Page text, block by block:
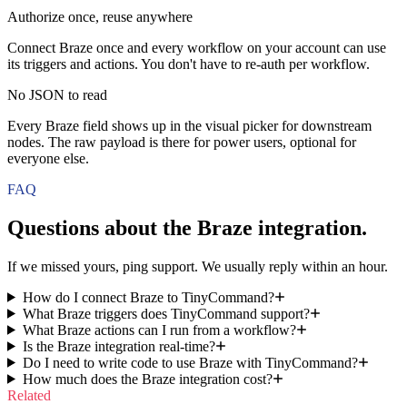
Authorize once, reuse anywhere
Connect Braze once and every workflow on your account can use
its triggers and actions. You don't have to re-auth per workflow.
No JSON to read
Every Braze field shows up in the visual picker for downstream
nodes. The raw payload is there for power users, optional for
everyone else.
FAQ
Questions about the Braze integration.
If we missed yours, ping support. We usually reply within an hour.
How do I connect Braze to TinyCommand?
What Braze triggers does TinyCommand support?
What Braze actions can I run from a workflow?
Is the Braze integration real-time?
Do I need to write code to use Braze with TinyCommand?
How much does the Braze integration cost?
Related